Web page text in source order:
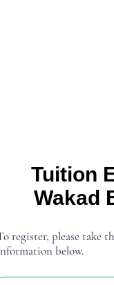
Tuition
Wakad
register, please take
below.